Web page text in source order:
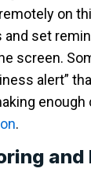
on
and set
screen.
alert”
.
and